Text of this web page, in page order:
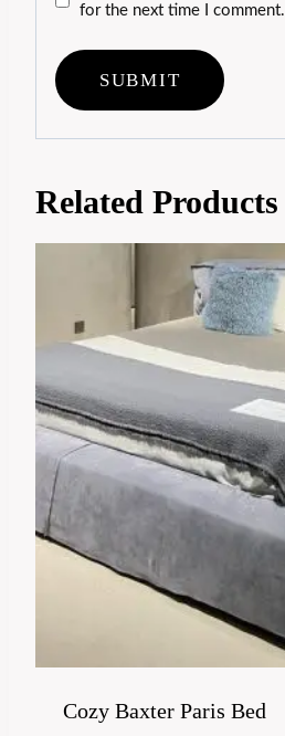
for the next time I comment.
Related Products
Cozy Baxter Paris Bed